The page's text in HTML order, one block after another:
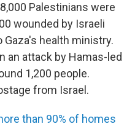
Palestinians were
wounded by Israeli
health ministry.
an attack by Hamas-led
1,200 people.
from Israel.
than 90% of homes